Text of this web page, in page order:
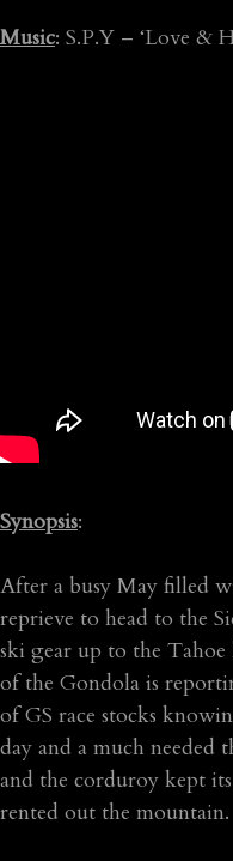
Music: S.P.Y – ‘Love &
Synopsis:
After a busy May filled
reprieve to head to the
ski gear up to the
of the Gondola is
of GS race stocks
day and a much
and the corduroy kept
rented out the mountain.